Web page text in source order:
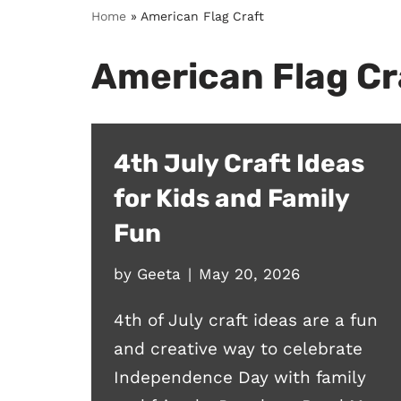
Home » American Flag Craft
American Flag
4th July Craft Ideas
for Kids and Family
Fun
by Geeta May 20, 2026
4th of July craft ideas are a fun
and creative way to celebrate
Independence Day with family